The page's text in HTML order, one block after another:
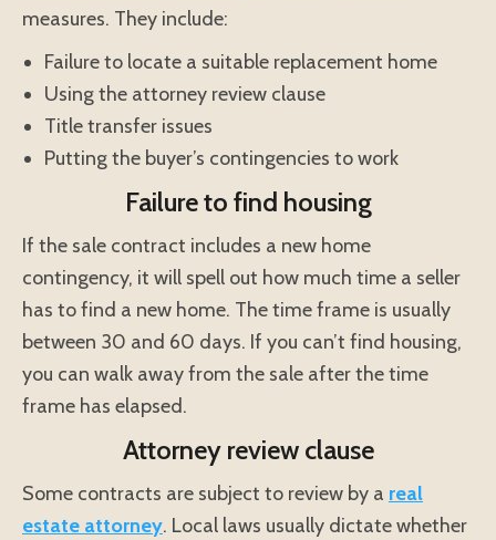
measures. They include:
Failure to locate a suitable replacement home
Using the attorney review clause
Title transfer issues
Putting the buyer’s contingencies to work
Failure to find housing
If the sale contract includes a new home
contingency, it will spell out how much time a seller
has to find a new home. The time frame is usually
between 30 and 60 days. If you can’t find housing,
you can walk away from the sale after the time
frame has elapsed.
Attorney review clause
Some contracts are subject to review by a real
estate attorney. Local laws usually dictate whether